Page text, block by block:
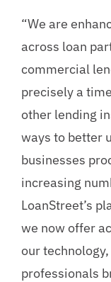
“We are
across loan
commercial
precisely a
other lending
ways to better
businesses
increasing
LoanStreet’s
we now offer
our
professionals